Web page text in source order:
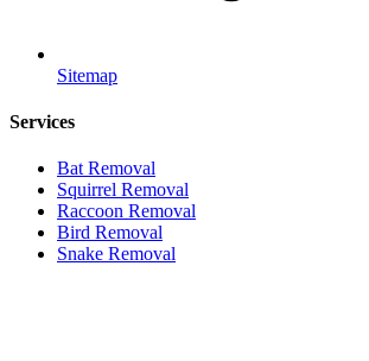
Sitemap
Services
Bat Removal
Squirrel Removal
Raccoon Removal
Bird Removal
Snake Removal